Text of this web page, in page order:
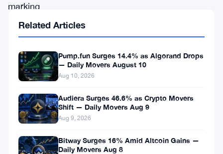
marking
the
end
momentous
year
currencies
Related Articles
Pump.fun Surges 14.4% as Algorand Drops
— Daily Movers August 10
Aug 10, 2026
Audiera Surges 46.6% as Crypto Movers
Shift — Daily Movers Aug 9
Aug 9, 2026
Bitway Surges 16% Amid Altcoin Gains —
Daily Movers Aug 8